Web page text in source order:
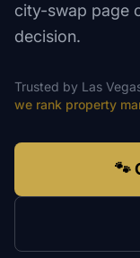
city-swap page
decision.
Trusted by Las
we rank property
🐾